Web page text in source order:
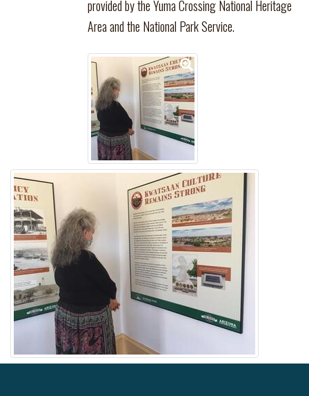
provided by the Yuma Crossing National Heritage
Area and the National Park Service.